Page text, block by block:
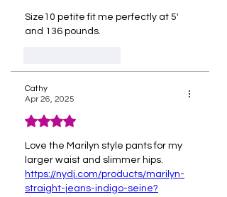
Size10 petite fit me perfectly at 5'
and 136 pounds.
Cathy
Apr 26, 2025
Rated 4 out of 5 stars.
Love the Marilyn style pants for my
larger waist and slimmer hips.
https://nydj.com/products/marilyn-
straight-jeans-indigo-seine?